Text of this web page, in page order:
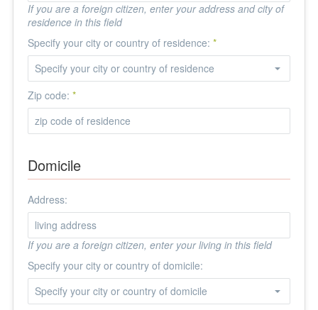
If you are a foreign citizen, enter your address and city of
residence in this field
Specify your city or country of residence: *
Zip code: *
Domicile
Address:
If you are a foreign citizen, enter your living in this field
Specify your city or country of domicile: